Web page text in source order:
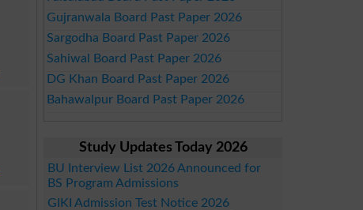
Gujranwala Board Past Paper 2026
Sargodha Board Past Paper 2026
Sahiwal Board Past Paper 2026
DG Khan Board Past Paper 2026
Bahawalpur Board Past Paper 2026
Study Updates Today 2026
BU Interview List 2026 Announced for
BS Program Admissions
GIKI Admission Test Notice 2026